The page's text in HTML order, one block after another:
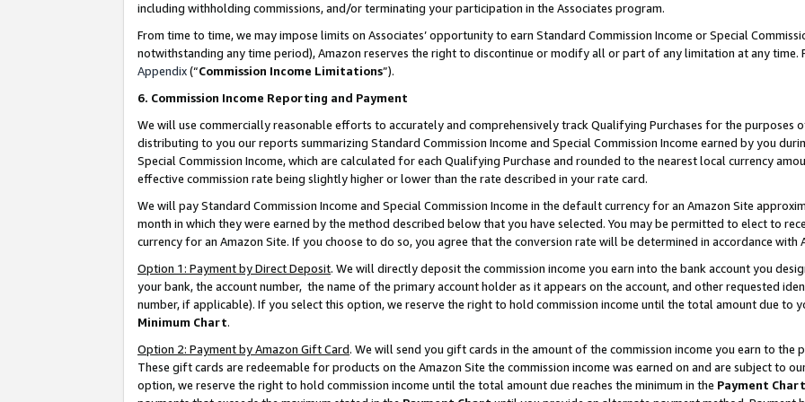
including withholding commissions, and/or terminating your participation in the Associates program.
From time to time, we may impose limits on Associates’ opportunity to earn Standard Commission Income or Special
notwithstanding any time period), Amazon reserves the right to discontinue or modify all or part of any limitation at any time.
Appendix(“Commission Income Limitations”).
6. Commission Income Reporting and Payment
We will use commercially reasonable efforts to accurately and comprehensively track Qualifying Purchases for the purposes
distributing to you our reports summarizing Standard Commission Income and Special Commission Income earned by you
Special Commission Income, which are calculated for each Qualifying Purchase and rounded to the nearest local currency
effective commission rate being slightly higher or lower than the rate described in your rate card.
We will pay Standard Commission Income and Special Commission Income in the default currency for an Amazon Site
month in which they were earned by the method described below that you have selected. You may be permitted to elect to
currency for an Amazon Site. If you choose to do so, you agree that the conversion rate will be determined in accordance with
Option 1: Payment by Direct Deposit. We will directly deposit the commission income you earn into the bank account you
your bank, the account number, the name of the primary account holder as it appears on the account, and other requested
number, if applicable). If you select this option, we reserve the right to hold commission income until the total amount due to
Minimum Chart.
Option 2: Payment by Amazon Gift Card. We will send you gift cards in the amount of the commission income you earn to the
These gift cards are redeemable for products on the Amazon Site the commission income was earned on and are subject to
option, we reserve the right to hold commission income until the total amount due reaches the minimum in the Payment Chart